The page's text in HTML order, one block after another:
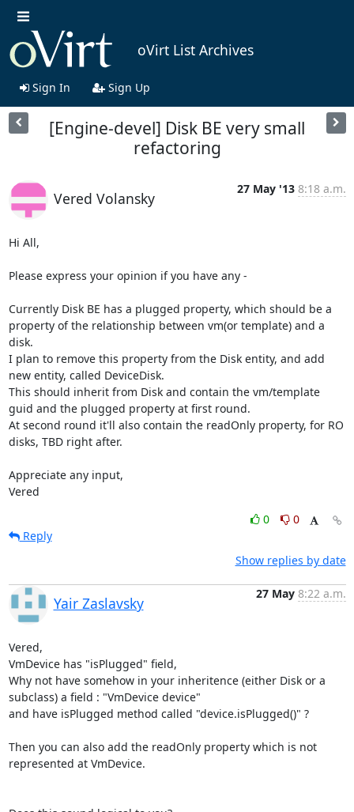
oVirt List Archives
Sign In Sign Up
[Engine-devel] Disk BE very small
refactoring
Vered Volansky
27 May '13 8:18 a.m.
Hi All,
Please express your opinion if you have any -
Currently Disk BE has a plugged property, which should be a
property of the relationship between vm(or template) and a
disk.
I plan to remove this property from the Disk entity, and add
new entity, called DeviceDisk.
This should inherit from Disk and contain the vm/template
guid and the plugged property at first round.
At second round it'll also contain the readOnly property, for RO
disks, TBD right after.
Appreciate any input,
Vered
0
0
Reply
Show replies by date
Yair Zaslavsky
27 May 8:22 a.m.
Vered,
VmDevice has "isPlugged" field,
Why not have somehow in your inheritence (either Disk or a
subclass) a field : "VmDevice device"
and have isPlugged method called "device.isPlugged()" ?
Then you can also add the readOnly property which is not
represented at VmDevice.